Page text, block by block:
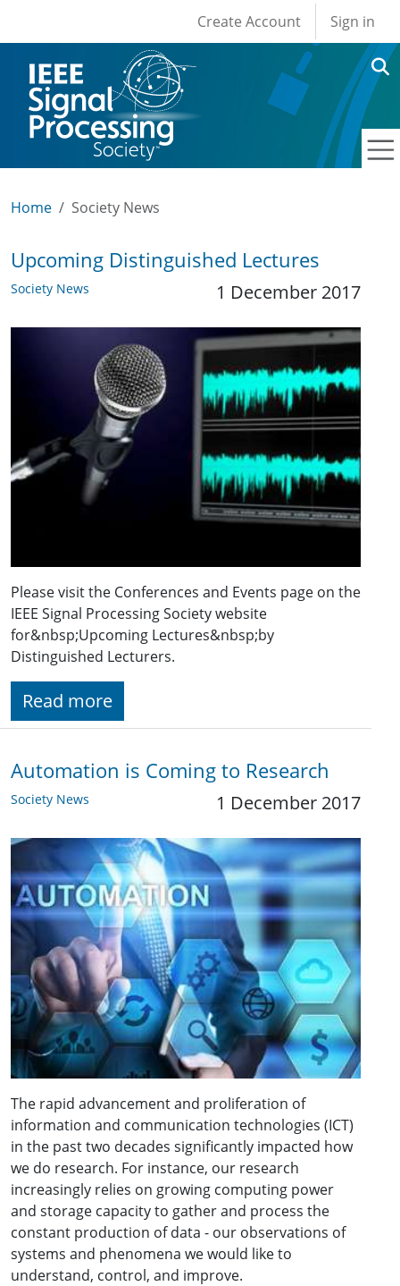
User account
Create Account Sign in
Home Society News
Upcoming Distinguished Lectures
Society News 1 December 2017
Please visit the Conferences and Events page on the
IEEE Signal Processing Society website
for&nbsp;Upcoming Lectures&nbsp;by
Distinguished Lecturers.
Read more
Automation is Coming to Research
Society News 1 December 2017
The rapid advancement and proliferation of
information and communication technologies (ICT)
in the past two decades significantly impacted how
we do research. For instance, our research
increasingly relies on growing computing power
and storage capacity to gather and process the
constant production of data - our observations of
systems and phenomena we would like to
understand, control, and improve.